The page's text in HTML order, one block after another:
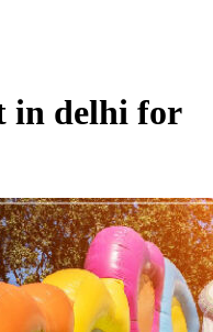
in delhi for